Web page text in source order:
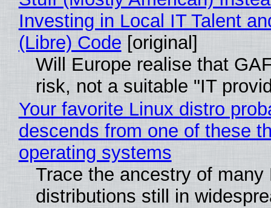
Investing in Local IT Talent
(Libre) Code [original]
Will Europe realise that
risk, not a suitable "IT
Your favorite Linux distro
descends from one of these
operating systems
Trace the ancestry of many
distributions still in